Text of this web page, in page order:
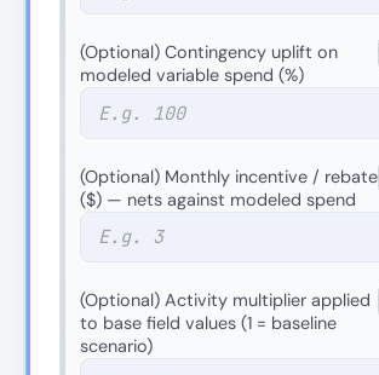
(Optional) Contingency uplift on
modeled variable spend (%)
(Optional) Monthly incentive / rebate
($) — nets against modeled spend
(Optional) Activity multiplier applied
to base field values (1 = baseline
scenario)